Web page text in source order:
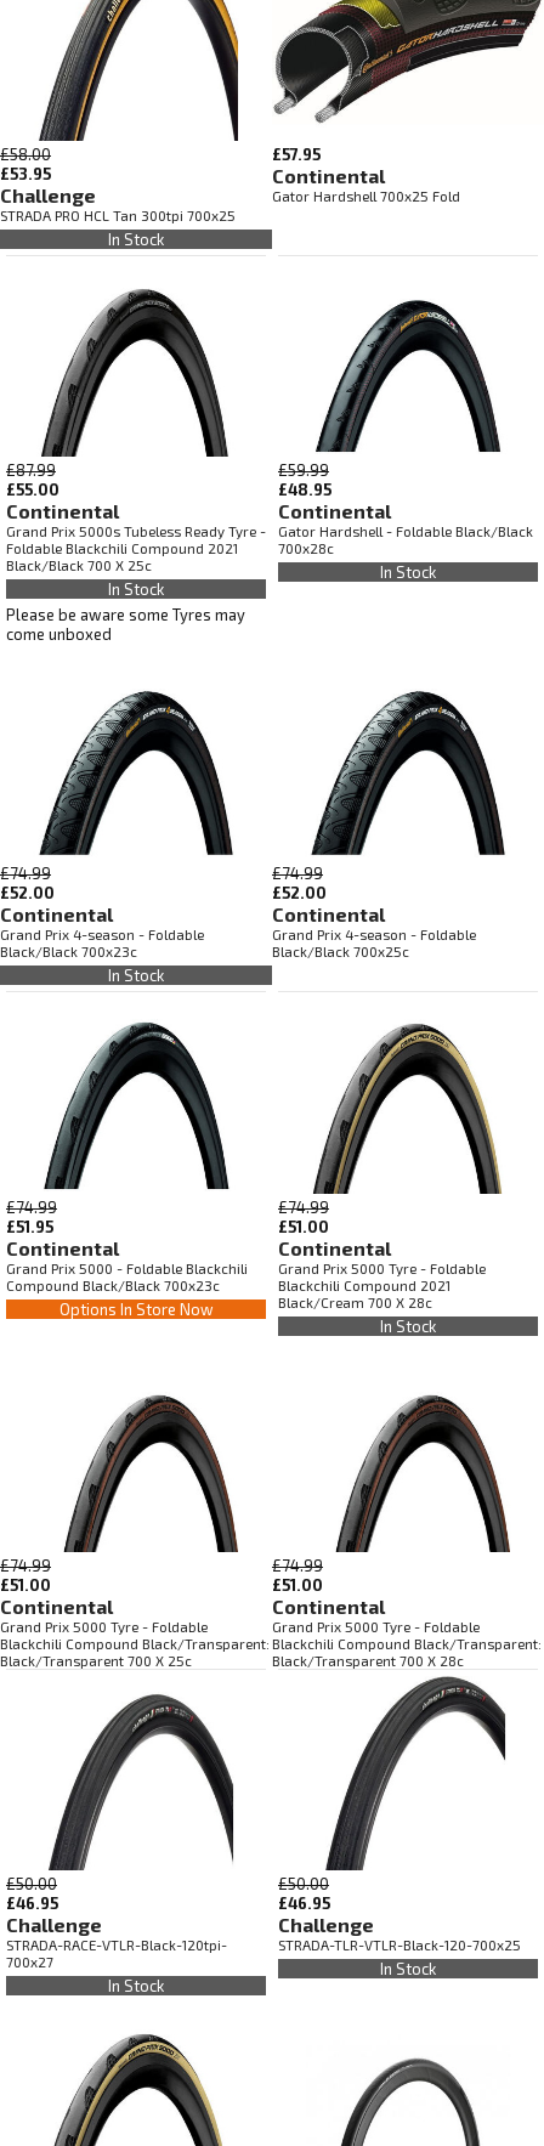
£58.00
£53.95
Challenge
STRADA PRO HCL Tan 300tpi 700x25
In Stock
£57.95
Continental
Gator Hardshell 700x25 Fold
£87.99
£55.00
Continental
Grand Prix 5000s Tubeless Ready Tyre -
Foldable Blackchili Compound 2021
Black/Black 700 X 25c
In Stock
Please be aware some Tyres may
come unboxed
£59.99
£48.95
Continental
Gator Hardshell - Foldable Black/Black
700x28c
In Stock
£74.99
£52.00
Continental
Grand Prix 4-season - Foldable
Black/Black 700x23c
In Stock
£74.99
£52.00
Continental
Grand Prix 4-season - Foldable
Black/Black 700x25c
£74.99
£51.95
Continental
Grand Prix 5000 - Foldable Blackchili
Compound Black/Black 700x23c
Options In Store Now
£74.99
£51.00
Continental
Grand Prix 5000 Tyre - Foldable
Blackchili Compound 2021
Black/Cream 700 X 28c
In Stock
£74.99
£51.00
Continental
Grand Prix 5000 Tyre - Foldable
Blackchili Compound Black/Transparent:
Black/Transparent 700 X 25c
£74.99
£51.00
Continental
Grand Prix 5000 Tyre - Foldable
Blackchili Compound Black/Transparent:
Black/Transparent 700 X 28c
£50.00
£46.95
Challenge
STRADA-RACE-VTLR-Black-120tpi-
700x27
In Stock
£50.00
£46.95
Challenge
STRADA-TLR-VTLR-Black-120-700x25
In Stock